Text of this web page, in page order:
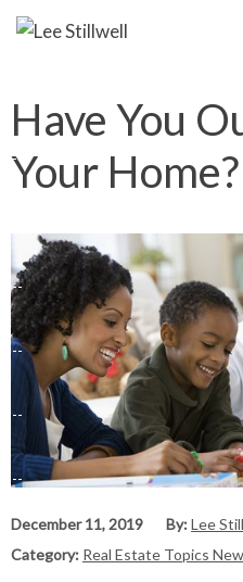
Have You
Your Home?
December 11, 2019 By:Lee
Category: Real Estate Topics